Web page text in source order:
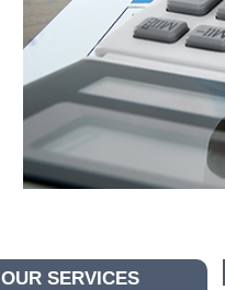
OUR SERVICES